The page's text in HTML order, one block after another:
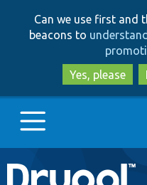
Can we use first and
beacons to
Yes, please
Main
Go to Drupal.org